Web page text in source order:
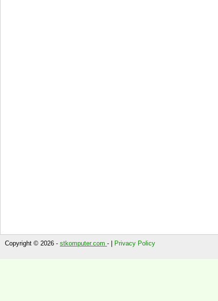
Copyright © 2026 - stkomputer.com - | Privacy Policy